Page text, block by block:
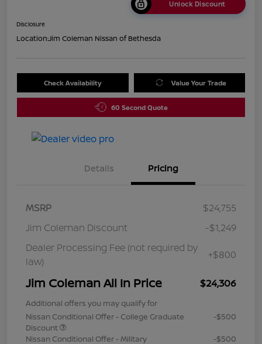
Unlock Discount
Disclosure
Location:Jim Coleman Nissan of Bethesda
Check Availability Value Your Trade
60 Second Quote
Details Pricing
MSRP
$24,755
Jim Coleman Discount
-$1,249
Dealer Processing Fee (not required by
law)
+$800
Jim Coleman All In Price $24,306
Additional offers you may qualify for
Nissan Conditional Offer - College Graduate
Discount
-$500
Nissan Conditional Offer - Military
-$500